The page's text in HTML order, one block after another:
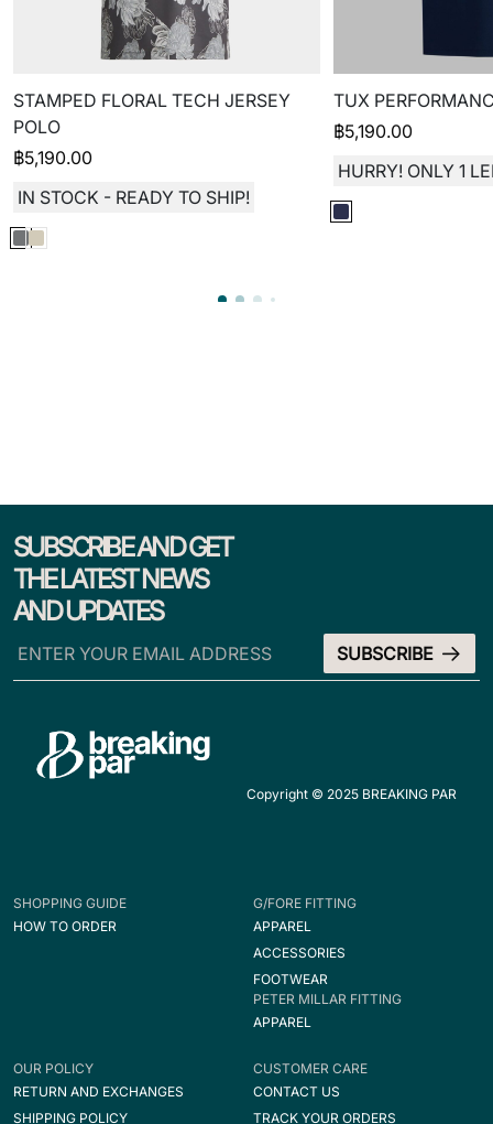
STAMPED FLORAL TECH JERSEY
POLO
฿5,190.00
IN STOCK - READY TO SHIP!
TUX
฿5,190.00
HURRY! ONLY 1
SUBSCRIBE AND GET
THE LATEST NEWS
AND UPDATES
Copyright © 2025 BREAKING PAR
SHOPPING GUIDE
HOW TO ORDER
G/FORE FITTING
APPAREL
ACCESSORIES
FOOTWEAR
PETER MILLAR FITTING
APPAREL
OUR POLICY
RETURN AND EXCHANGES
SHIPPING POLICY
CUSTOMER CARE
CONTACT US
TRACK YOUR ORDERS